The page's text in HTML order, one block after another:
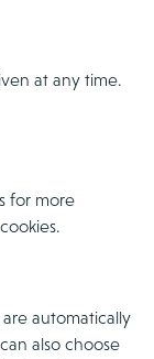
at any time.
for more
automatically
also choose